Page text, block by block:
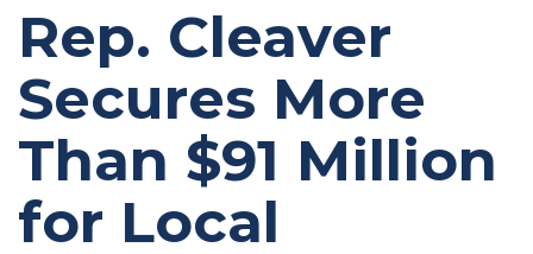
Rep. Cleaver
Secures More
Than $91 Million
for Local